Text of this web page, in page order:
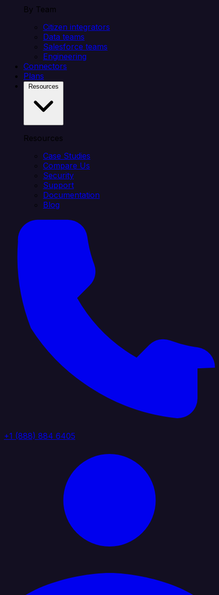
By Team
Citizen integrators
Data teams
Salesforce teams
Engineering
Connectors
Plans
Resources
Case Studies
Compare Us
Security
Support
Documentation
Blog
+1 (888) 884 6405